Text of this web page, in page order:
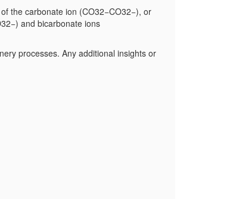
the carbonate ion (CO32−CO32−), or
32−) and bicarbonate ions
processes. Any additional insights or